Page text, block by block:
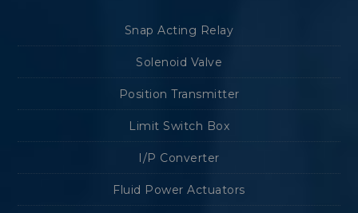
Snap Acting Relay
Solenoid Valve
Position Transmitter
Limit Switch Box
I/P Converter
Fluid Power Actuators